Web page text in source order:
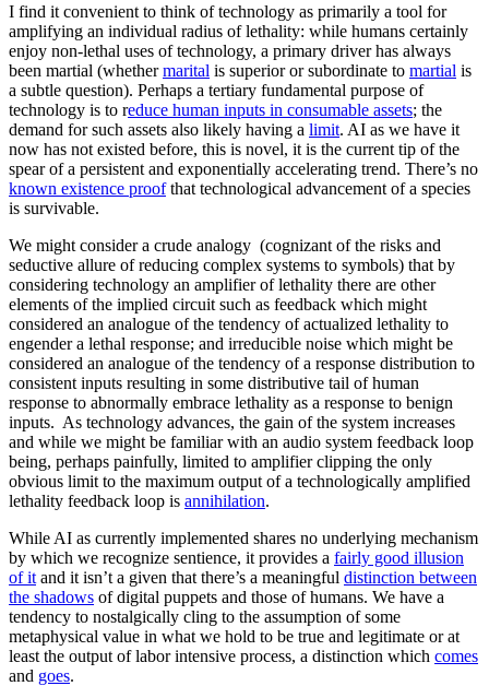
I find it convenient to think of technology as primarily a tool for
amplifying an individual radius of lethality: while humans certainly
enjoy non-lethal uses of technology, a primary driver has always
been martial (whethermarital is superior or subordinate to martial is
a subtle question). Perhaps a tertiary fundamental purpose of
technology is to reduce human inputs in consumable assets; the
demand for such assets also likely having a limit. AI as we have it
now has not existed before, this is novel, it is the current tip of the
spear of a persistent and exponentially accelerating trend. There’s no
known existence proofthat technological advancement of a species
is survivable.
We might consider a crude analogy (cognizant of the risks and
seductive allure of reducing complex systems to symbols) that by
considering technology an amplifier of lethality there are other
elements of the implied circuit such as feedback which might
considered an analogue of the tendency of actualized lethality to
engender a lethal response; and irreducible noise which might be
considered an analogue of the tendency of a response distribution to
consistent inputs resulting in some distributive tail of human
response to abnormally embrace lethality as a response to benign
inputs. As technology advances, the gain of the system increases
and while we might be familiar with an audio system feedback loop
being, perhaps painfully, limited to amplifier clipping the only
obvious limit to the maximum output of a technologically amplified
lethality feedback loop is annihilation.
While AI as currently implemented shares no underlying mechanism
by which we recognize sentience, it provides a fairly good illusion
of it and it isn’t a given that there’s a meaningful distinction between
the shadows of digital puppets and those of humans. We have a
tendency to nostalgically cling to the assumption of some
metaphysical value in what we hold to be true and legitimate or at
least the output of labor intensive process, a distinction which comes
and goes.